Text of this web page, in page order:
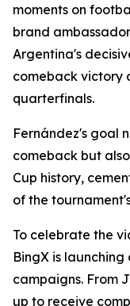
moments on
brand
Argentina's
comeback victory
quarterfinals.
Fernández's goal
comeback but
Cup history,
of the
To celebrate the
BingX is
campaigns. From
up to receive